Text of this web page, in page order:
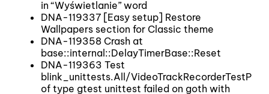
in “Wyświetlanie” word
DNA-119337 [Easy setup] Restore
Wallpapers section for Classic theme
DNA-119358 Crash at
base::internal::DelayTimerBase::Reset
DNA-119363 Test
blink_unittests.All/
of type gtest unittest failed on goth with